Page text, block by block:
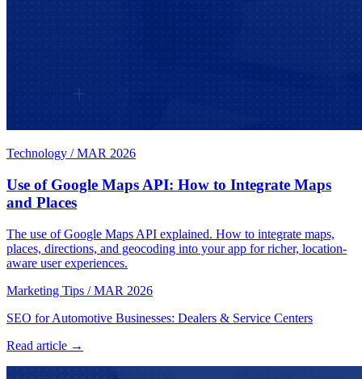
Technology / MAR 2026
Use of Google Maps API: How to Integrate Maps
and Places
The use of Google Maps API explained. How to integrate maps,
places, directions, and geocoding into your app for richer, location-
aware user experiences.
Marketing Tips / MAR 2026
SEO for Automotive Businesses: Dealers & Service Centers
Read article →